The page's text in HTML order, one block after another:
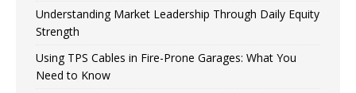
Understanding Market Leadership Through Daily Equity
Strength
Using TPS Cables in Fire-Prone Garages: What You
Need to Know